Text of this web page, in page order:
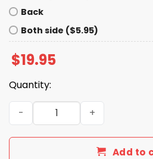
Back
Both side ($5.95)
$19.95
Quantity:
Fih Calling Remind Me
Add to